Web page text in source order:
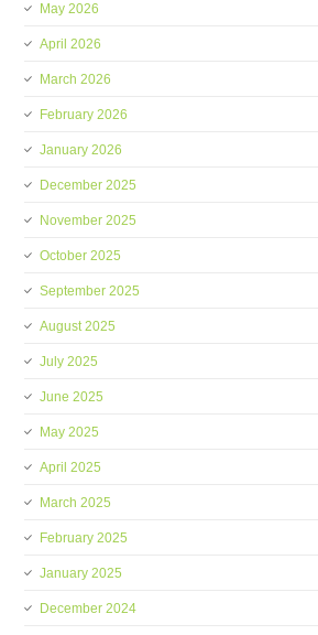
May 2026
April 2026
March 2026
February 2026
January 2026
December 2025
November 2025
October 2025
September 2025
August 2025
July 2025
June 2025
May 2025
April 2025
March 2025
February 2025
January 2025
December 2024